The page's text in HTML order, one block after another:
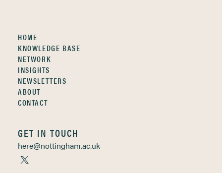
HOME
KNOWLEDGE BASE
NETWORK
INSIGHTS
NEWSLETTERS
ABOUT
CONTACT
GET IN TOUCH
here@nottingham.ac.uk